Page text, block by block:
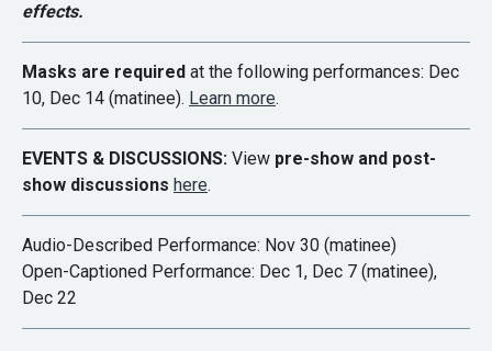
effects.
Masks are required at the following performances: Dec
10, Dec 14 (matinee). Learn more.
EVENTS & DISCUSSIONS: View pre-show and post-
show discussions here.
Audio-Described Performance: Nov 30 (matinee)
Open-Captioned Performance: Dec 1, Dec 7 (matinee),
Dec 22